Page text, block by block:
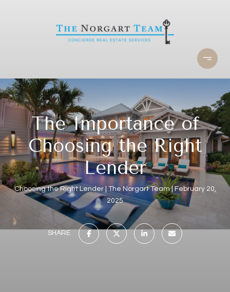
The Importance of
Choosing the Right
Lender
Choosing the Right Lender The Norgart Team
February 20,
2025
SHARE